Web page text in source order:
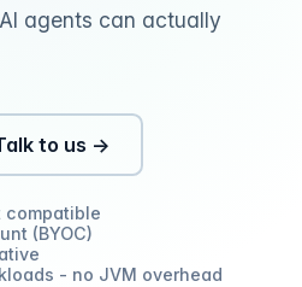
agents can actually
to us →
compatible
(BYOC)
- no JVM overhead